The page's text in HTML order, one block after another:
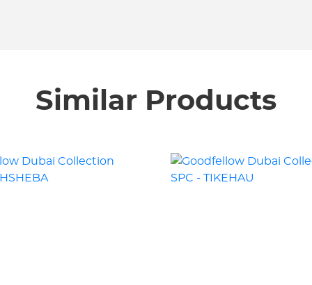
Similar Products